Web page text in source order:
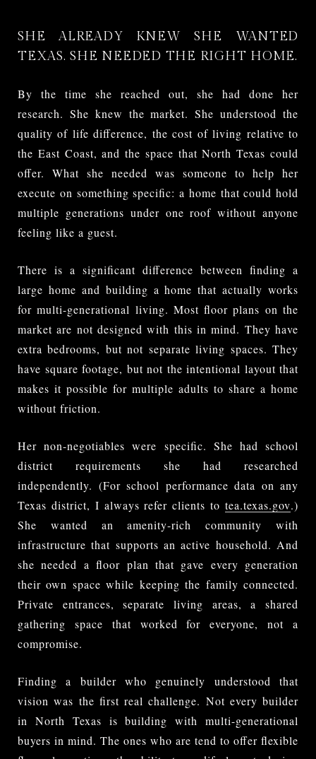
SHE ALREADY KNEW SHE WANTED
TEXAS. SHE NEEDED THE RIGHT HOME.
By the time she reached out, she had done her
research. She knew the market. She understood the
quality of life difference, the cost of living relative to
the East Coast, and the space that North Texas could
offer. What she needed was someone to help her
execute on something specific: a home that could hold
multiple generations under one roof without anyone
feeling like a guest.
There is a significant difference between finding a
large home and building a home that actually works
for multi-generational living. Most floor plans on the
market are not designed with this in mind. They have
extra bedrooms, but not separate living spaces. They
have square footage, but not the intentional layout that
makes it possible for multiple adults to share a home
without friction.
Her non-negotiables were specific. She had school
district requirements she had researched
independently. (For school performance data on any
Texas district, I always refer clients to tea.texas.gov.)
She wanted an amenity-rich community with
infrastructure that supports an active household. And
she needed a floor plan that gave every generation
their own space while keeping the family connected.
Private entrances, separate living areas, a shared
gathering space that worked for everyone, not a
compromise.
Finding a builder who genuinely understood that
vision was the first real challenge. Not every builder
in North Texas is building with multi-generational
buyers in mind. The ones who are tend to offer flexible